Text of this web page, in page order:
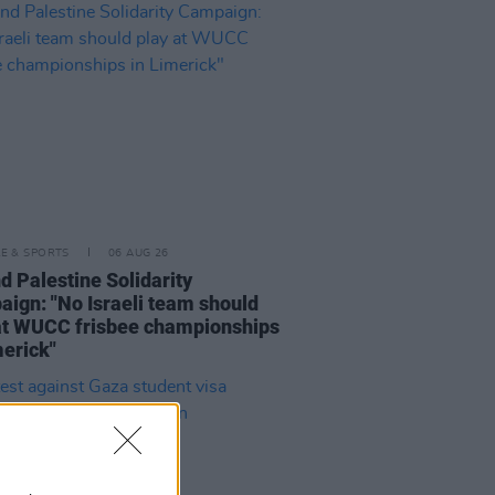
& SPORTS 06 AUG 26
Palestine Solidarity
"No Israeli team should
WUCC frisbee championships